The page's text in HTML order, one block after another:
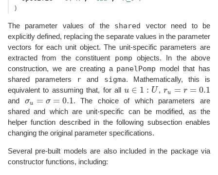
)
The parameter values of the shared vector need to be
explicitly defined, replacing the separate values in the parameter
vectors for each unit object. The unit-specific parameters are
extracted from the constituent pomp objects. In the above
construction, we are creating a panelPomp model that has
shared parameters
r and sigma. Mathematically, this is
equivalent to assuming that, for allu ∈ 1 : U
u∈1 :U ,ru = r = 0.1
ru= r= 0.1
and σu = σ = 0.1
σu=σ=0.1
. The choice of which parameters are
shared and which are unit-specific can be modified, as the
helper function described in the following subsection enables
changing the original parameter specifications.
Several pre-built models are also included in the package via
constructor functions, including: